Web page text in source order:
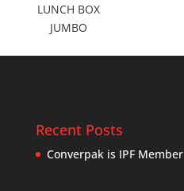
LUNCH BOX
JUMBO
Recent Posts
Converpak is IPF Member